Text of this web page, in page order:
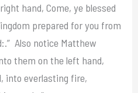
hand, Come, ye blessed
prepared for you from
Also notice Matthew
them on the left hand,
into everlasting fire,